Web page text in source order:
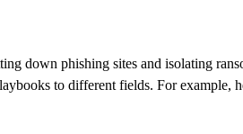
down phishing sites and isolating
to different fields. For